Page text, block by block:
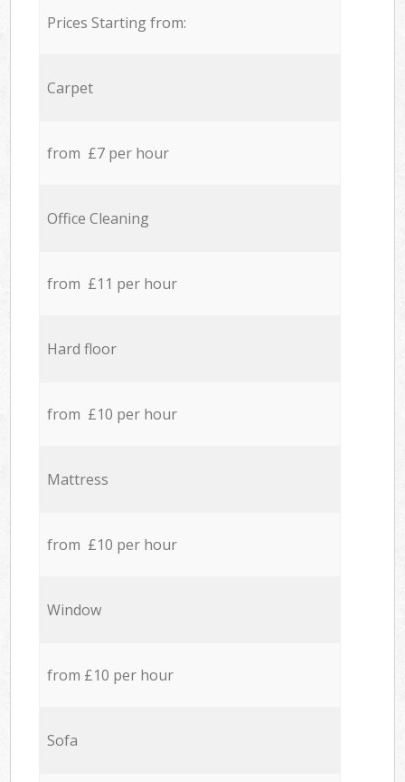
Prices Starting from:
Carpet
from £7 per hour
Office Cleaning
from £11 per hour
Hard floor
from £10 per hour
Mattress
from £10 per hour
Window
from £10 per hour
Sofa